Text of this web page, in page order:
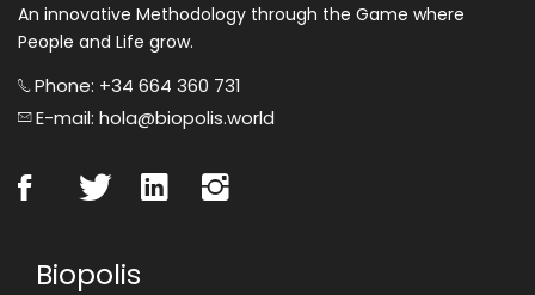
An innovative Methodology through the Game where
People and Life grow.
Phone: +34 664 360 731
E-mail: hola@biopolis.world
Biopolis